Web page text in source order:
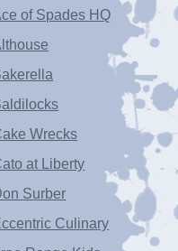
of Spades HQ
Wrecks
at Liberty
Surber
Culinary